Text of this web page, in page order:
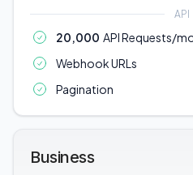
API
20,000 API Requests/
Webhook URLs
Pagination
Business